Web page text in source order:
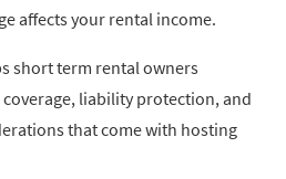
affects your rental income.
short term rental owners
liability protection, and
that come with hosting